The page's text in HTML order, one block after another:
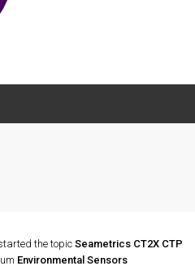
the topic Seametrics CT2X CTP
Environmental Sensors